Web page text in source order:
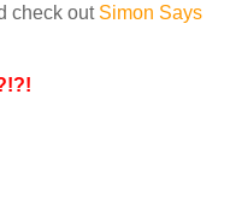
check out Simon Says